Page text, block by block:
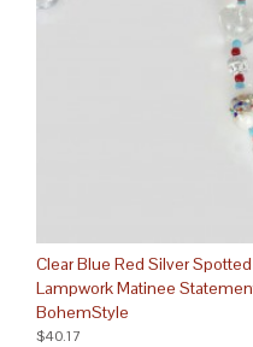
Clear Blue Red Silver
Lampwork Matinee
BohemStyle
$40.17